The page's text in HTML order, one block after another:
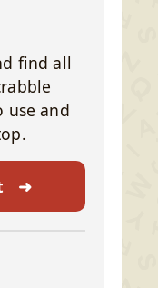
find all
use and
➜